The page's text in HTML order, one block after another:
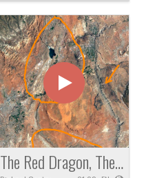
The Red Dragon, The Mother of Prostitutes and Idol Worship, The White Stork of Zechariah 5